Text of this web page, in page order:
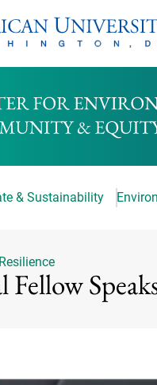
& Sustainability